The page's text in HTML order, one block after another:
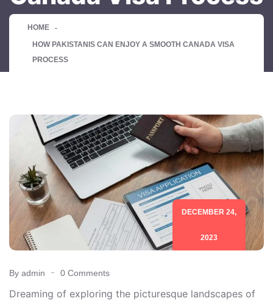
HOME
HOW PAKISTANIS CAN ENJOY A SMOOTH CANADA VISA
PROCESS
DECEMBER 24,
2023
By admin 0 Comments
Dreaming of exploring the picturesque landscapes of